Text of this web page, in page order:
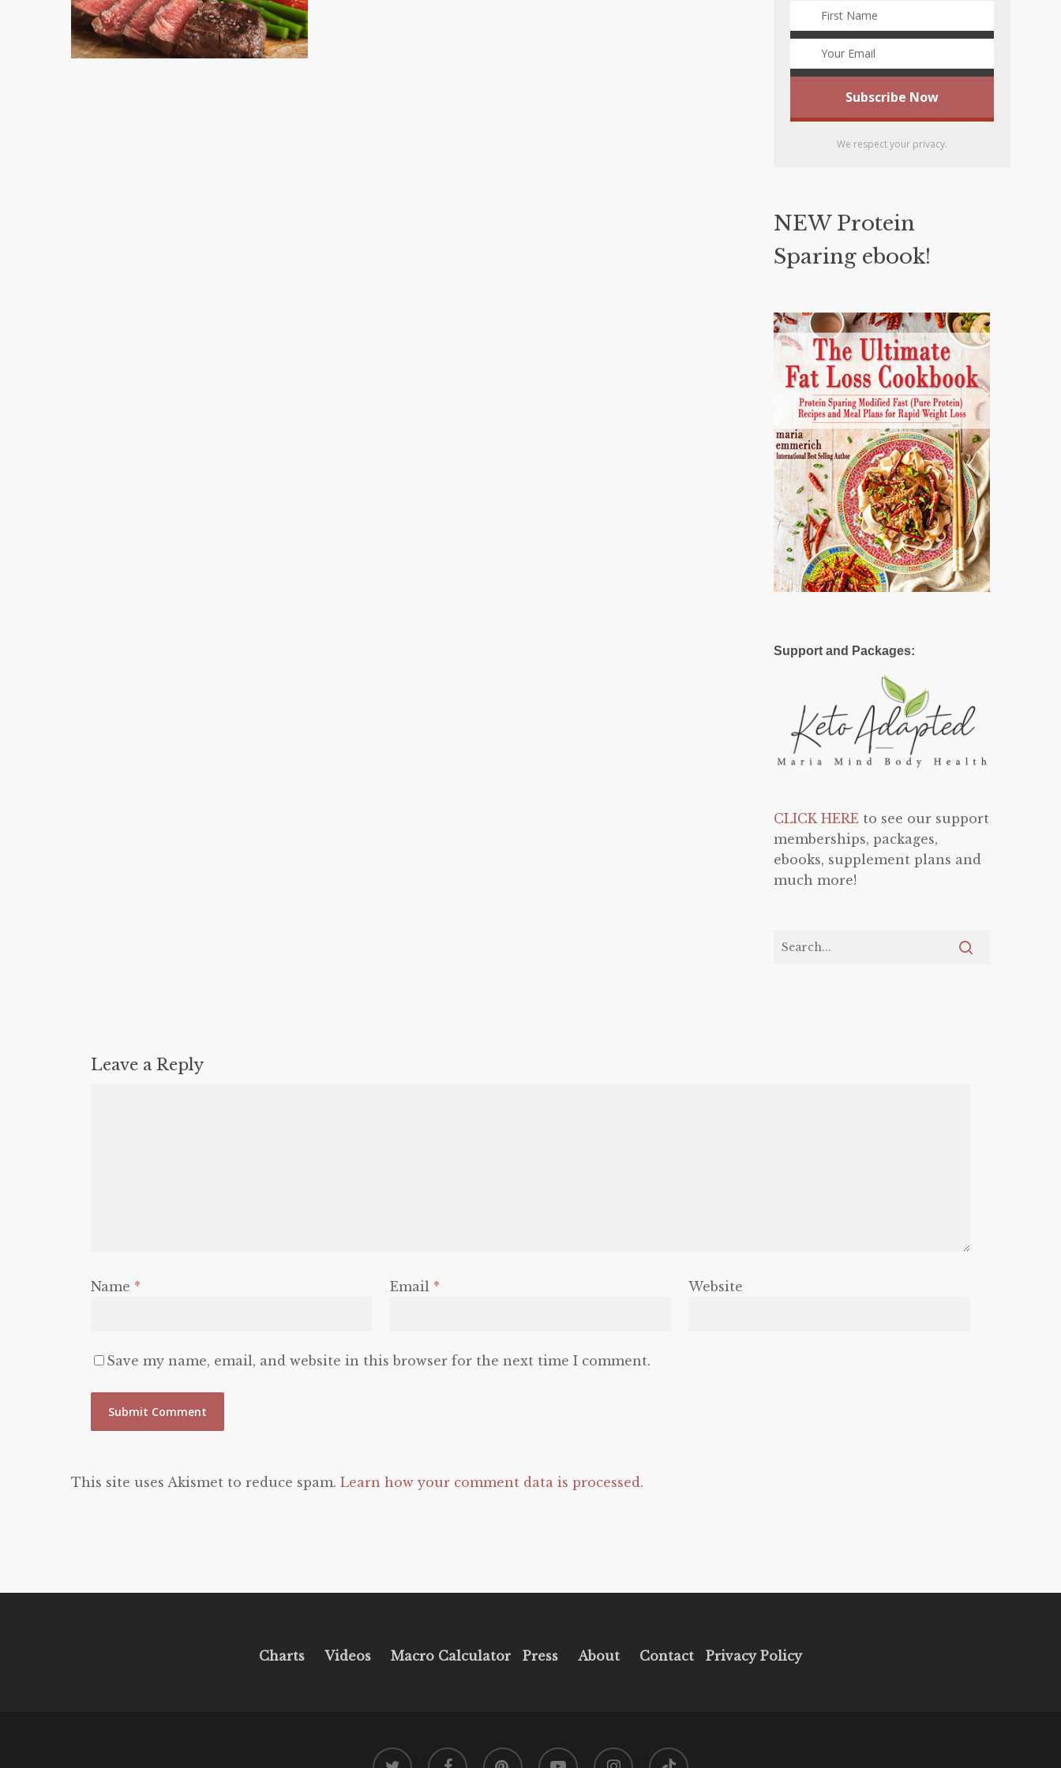
We respect your privacy.
NEW Protein
Sparing ebook!
Support and Packages:
CLICK HERE to see our support
memberships, packages,
ebooks, supplement plans and
much more!
Leave a Reply
Name * Email * Website
Save my name, email, and website in this browser for the next time I comment.
This site uses Akismet to reduce spam. Learn how your comment data is processed.
Charts Videos Macro Calculator Press About Contact Privacy Policy
twitter facebook pinterest youtube instagram tiktok